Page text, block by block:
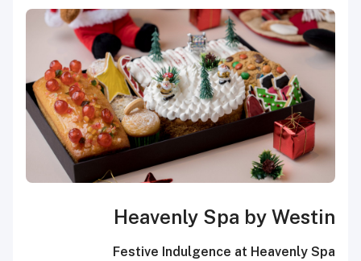
Heavenly Spa by Westin
Festive Indulgence at Heavenly Spa